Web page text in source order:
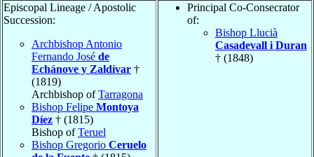
Episcopal Lineage / Apostolic
Succession:
Archbishop Antonio
Fernando José de
Echánove y Zaldívar †
(1819)
Archbishop ofTarragona
Bishop Felipe Montoya
Díez † (1815)
Bishop ofTeruel
Bishop Gregorio Ceruelo
Principal Co-Consecrator
of:
Bishop Llucià
Casadevall i Duran
† (1848)